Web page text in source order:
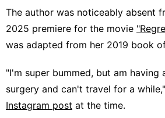
The author was noticeably absent
2025 premiere for the movie
was adapted from her 2019 book
"I'm super bummed, but am having
surgery and can't travel for a
Instagram post at the time.